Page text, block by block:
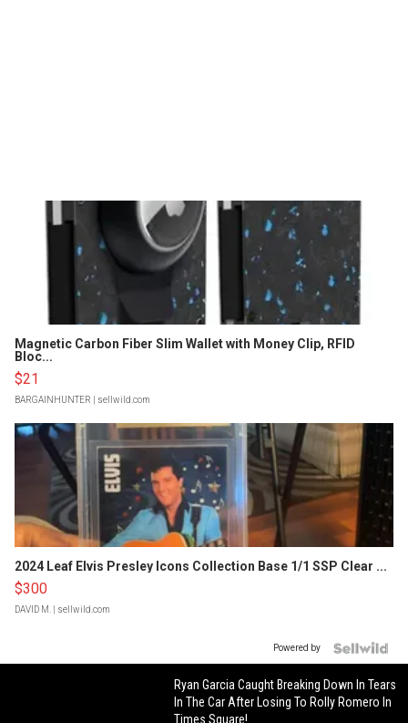
Magnetic Carbon Fiber Slim Wallet with Money Clip, RFID
Bloc...
$21
BARGAINHUNTER | sellwild.com
2024 Leaf Elvis Presley Icons Collection Base 1/1 SSP Clear ...
$300
DAVID M. | sellwild.com
Powered by
Ryan Garcia Caught Breaking Down In Tears
In The Car After Losing To Rolly Romero In
Times Square!